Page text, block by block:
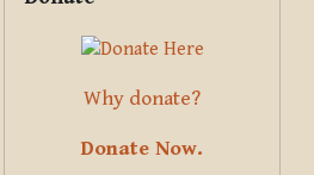
Why donate?
Donate Now.